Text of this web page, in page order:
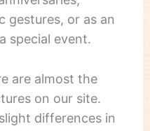
gestures, or as an
special event.
are almost the
on our site.
differences in